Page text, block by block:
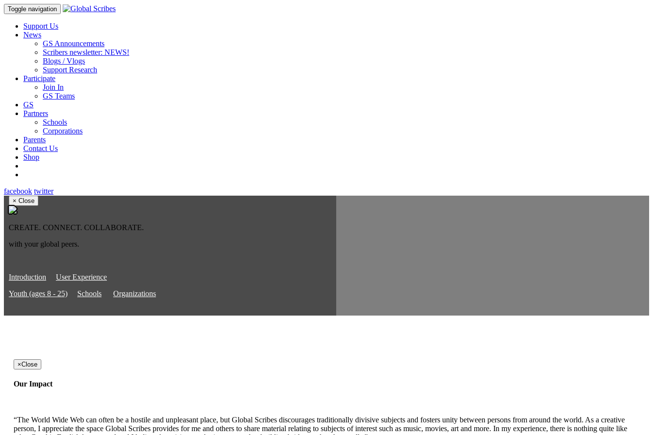
Toggle navigation
Support Us
News
GS Announcements
Scribers newsletter: NEWS!
Blogs / Vlogs
Support Research
Participate
Join In
GS Teams
GS
Partners
Schools
Corporations
Parents
Contact Us
Shop
facebook twitter
× Close
CREATE. CONNECT. COLLABORATE.
with your global peers.
Introduction
User Experience
Youth (ages 8 - 25)
Schools Organizations
×Close
Our Impact
“The World Wide Web can often be a hostile and unpleasant place, but Global Scribes discourages traditionally divisive subjects and fosters unity between persons from around the world. As a creative
person, I appreciate the space Global Scribes provides for me and others to share material relating to subjects of interest such as music, movies, art and more. In my experience, there is nothing quite like